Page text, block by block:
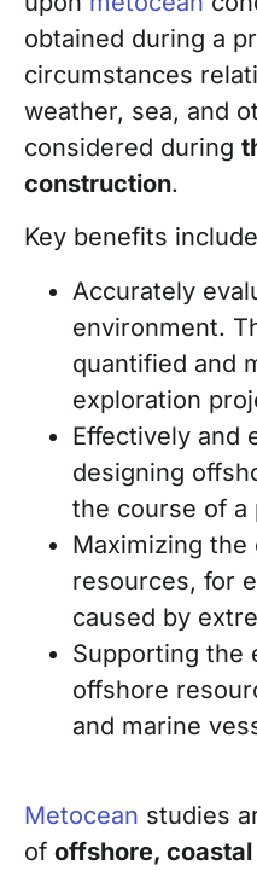
obtained during a
circumstances
weather, sea, and
considered during
construction.
Key benefits
Accurately
environment.
quantified and
exploration
Effectively and
designing
the course of a
Maximizing
resources, for
caused by
Supporting the
offshore
and marine
Metocean studies
of offshore,